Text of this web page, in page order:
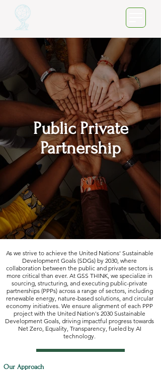
Public Private
Partnership
As we strive to achieve the United Nations' Sustainable
Development Goals (SDGs) by 2030, where
collaboration between the public and private sectors is
more critical than ever. At GSS THINK, we specialize in
sourcing, structuring, and executing public-private
partnerships (PPPs) across a range of sectors, including
renewable energy, nature-based solutions, and circular
economy initiatives. We ensure alignment of each PPP
project with the United Nation's 2030 Sustainable
Development Goals, driving impactful progress towards
Net Zero, Equality, Transparency, fueled by AI
technology.
Our Approach